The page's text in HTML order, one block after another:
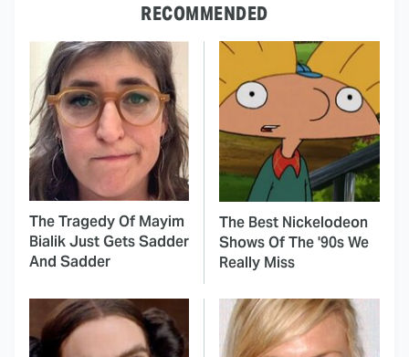
RECOMMENDED
The Tragedy Of Mayim
Bialik Just Gets Sadder
And Sadder
The Best Nickelodeon
Shows Of The '90s We
Really Miss